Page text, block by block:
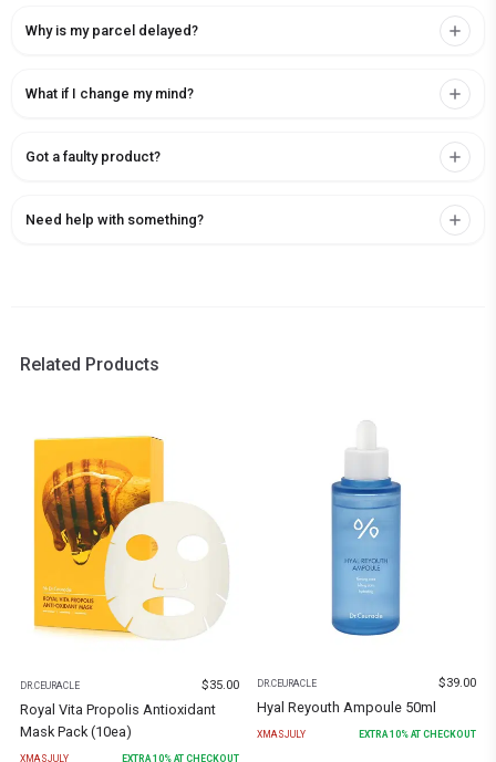
Why is my parcel delayed?
What if I change my mind?
Got a faulty product?
Need help with something?
Related Products
DR.CEURACLE $35.00
Royal Vita Propolis Antioxidant
Mask Pack (10ea)
XMASJULY EXTRA 10% AT CHECKOUT
DR.CEURACLE $39.00
Hyal Reyouth Ampoule 50ml
XMASJULY EXTRA10% AT CHECKOUT